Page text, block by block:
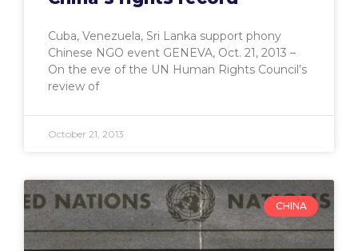
Cuba, Venezuela, Sri Lanka support phony
Chinese NGO event GENEVA, Oct. 21, 2013 –
On the eve of the UN Human Rights Council’s
review of
October 21, 2013
CHINA